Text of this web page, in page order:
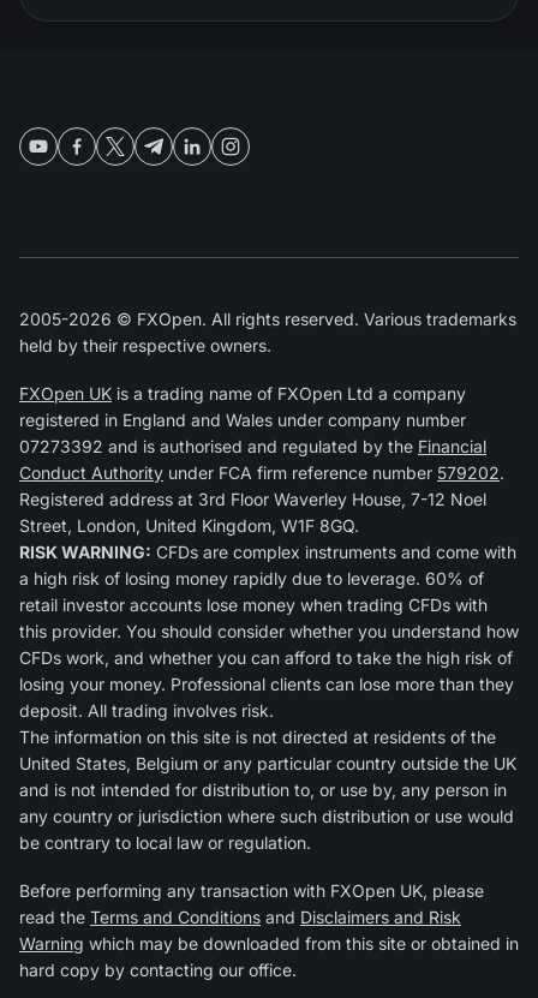
2005-2026 © FXOpen. All rights reserved. Various trademarks
held by their respective owners.
FXOpen UK is a trading name of FXOpen Ltd a company
registered in England and Wales under company number
07273392 and is authorised and regulated by the Financial
Conduct Authority under FCA firm reference number 579202.
Registered address at 3rd Floor Waverley House, 7-12 Noel
Street, London, United Kingdom, W1F 8GQ.
RISK WARNING: CFDs are complex instruments and come with
a high risk of losing money rapidly due to leverage. 60% of
retail investor accounts lose money when trading CFDs with
this provider. You should consider whether you understand how
CFDs work, and whether you can afford to take the high risk of
losing your money. Professional clients can lose more than they
deposit. All trading involves risk.
The information on this site is not directed at residents of the
United States, Belgium or any particular country outside the UK
and is not intended for distribution to, or use by, any person in
any country or jurisdiction where such distribution or use would
be contrary to local law or regulation.
Before performing any transaction with FXOpen UK, please
read the Terms and Conditions and Disclaimers and Risk
Warning which may be downloaded from this site or obtained in
hard copy by contacting our office.